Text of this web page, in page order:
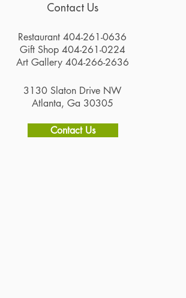
Contact Us
Restaurant 404-261-0636
Gift Shop 404-261-0224
Art Gallery 404-266-2636
3130 Slaton Drive NW
Atlanta, Ga 30305
Contact Us